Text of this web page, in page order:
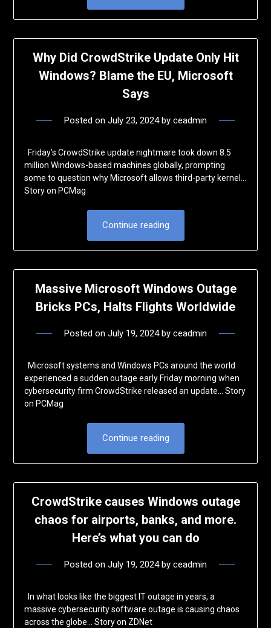
Why Did CrowdStrike Update Only Hit
Windows? Blame the EU, Microsoft
Says
Posted on July 23, 2024by ceadmin
Friday’s CrowdStrike update nightmare took down 8.5
million Windows-based machines globally, prompting
some to question why Microsoft allows third-party kernel…
Story on PCMag
Continue reading
Massive Microsoft Windows Outage
Bricks PCs, Halts Flights Worldwide
Posted on July 19, 2024by ceadmin
Microsoft systems and Windows PCs around the world
experienced a sudden outage early Friday morning when
cybersecurity firm CrowdStrike released an update… Story
on PCMag
Continue reading
CrowdStrike causes Windows outage
chaos for airports, banks, and more.
Here’s what you can do
Posted on July 19, 2024by ceadmin
In what looks like the biggest IT outage in years, a
massive cybersecurity software outage is causing chaos
across the globe… Story on ZDNet